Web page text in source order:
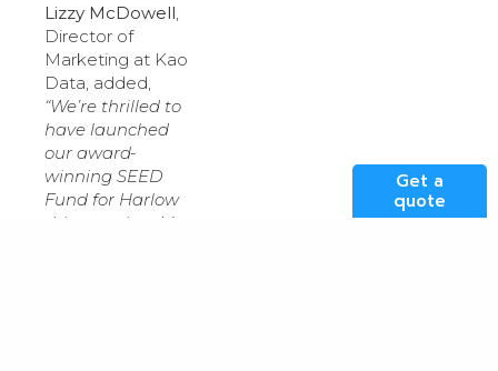
Lizzy McDowell,
Director of
Marketing at Kao
Data, added,
“We’re thrilled to
have launched
our award-
winning SEED
Fund for Harlow
this morning. It’s
Get a
quote